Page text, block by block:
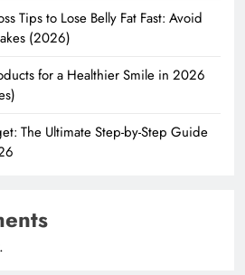
Tips to Lose Belly Fat Fast: Avoid
(2026)
for a Healthier Smile in 2026
The Ultimate Step-by-Step Guide